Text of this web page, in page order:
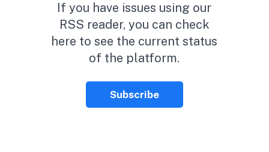
If you have issues using our
RSS reader, you can check
here to see the current status
of the platform.
Subscribe